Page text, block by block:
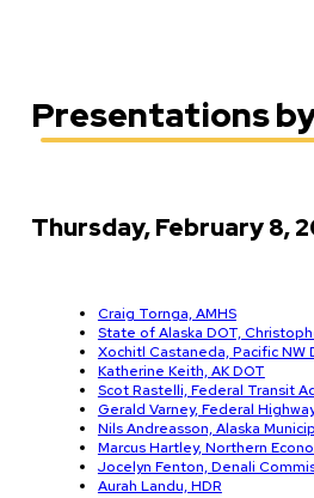
Presentations
Thursday, February 8,
Craig Tornga, AMHS
State of Alaska DOT,
Xochitl Castaneda, Pacific NW
Katherine Keith, AK DOT
Scot Rastelli, Federal Transit
Gerald Varney, Federal
Nils Andreasson, Alaska
Marcus Hartley, Northern
Jocelyn Fenton, Denali
Aurah Landu, HDR